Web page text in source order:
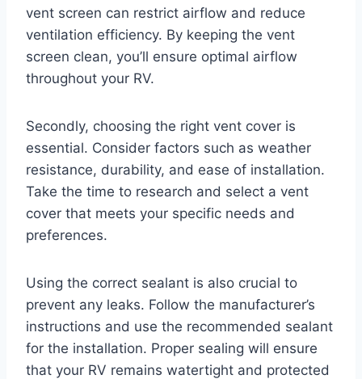
vent screen can restrict airflow and reduce
ventilation efficiency. By keeping the vent
screen clean, you’ll ensure optimal airflow
throughout your RV.
Secondly, choosing the right vent cover is
essential. Consider factors such as weather
resistance, durability, and ease of installation.
Take the time to research and select a vent
cover that meets your specific needs and
preferences.
Using the correct sealant is also crucial to
prevent any leaks. Follow the manufacturer’s
instructions and use the recommended sealant
for the installation. Proper sealing will ensure
that your RV remains watertight and protected